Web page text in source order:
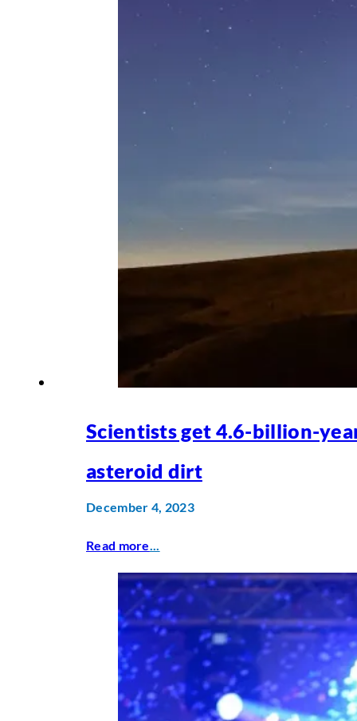
Scientists get 4.6-billion-
asteroid dirt
December 4, 2023
Read more